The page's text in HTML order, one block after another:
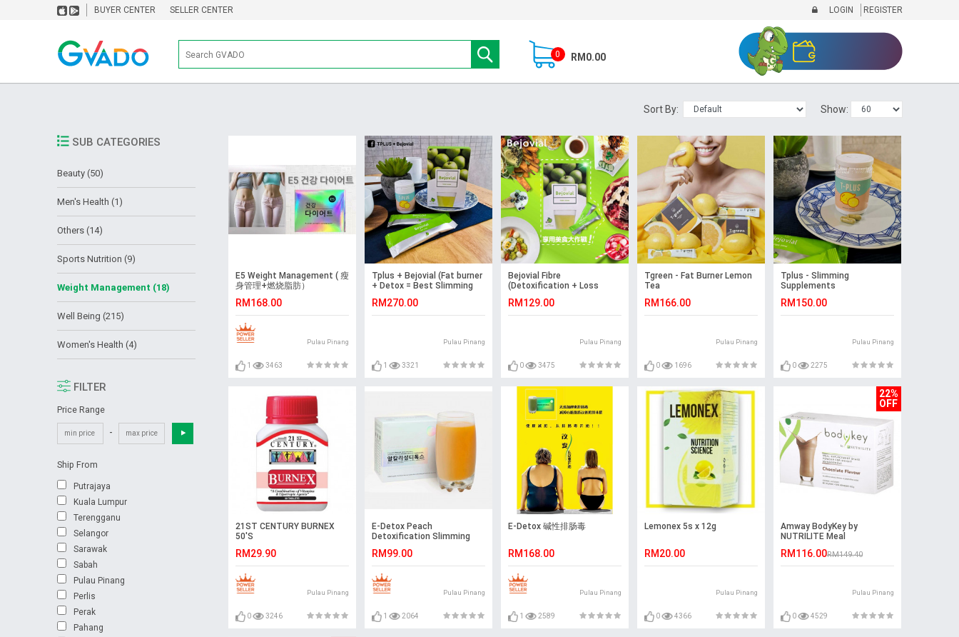
BUYER CENTER SELLER CENTER LOGIN REGISTER
0 RM0.00
Sort By: Show:
SUB CATEGORIES
Beauty (50)
Men's Health (1)
Others (14)
Sports Nutrition (9)
Weight Management (18)
Well Being (215)
Women's Health (4)
FILTER
Price Range
-
Ship From
Putrajaya
Kuala Lumpur
Terengganu
Selangor
Sarawak
Sabah
Pulau Pinang
Perlis
Perak
Pahang
E5 Weight Management ( 瘦
身管理+燃烧脂肪）
RM168.00
Pulau Pinang
1 3463
Tplus + Bejovial (Fat burner
+ Detox = Best Slimming
RM270.00
Pulau Pinang
1 3321
Bejovial Fibre
(Detoxification + Loss
Complexion)
RM129.00
Pulau Pinang
0 3475
Tgreen - Fat Burner Lemon
Tea
RM166.00
Pulau Pinang
0 1696
Tplus - Slimming
Supplements
RM150.00
Pulau Pinang
0 2275
21ST CENTURY BURNEX
50'S
RM29.90
Pulau Pinang
0 3246
E-Detox Peach
Detoxification Slimming
RM99.00
Pulau Pinang
1 2064
E-Detox 碱性排肠毒
RM168.00
Pulau Pinang
1 2589
Lemonex 5s x 12g
RM20.00
Pulau Pinang
0 4366
22%
OFF
Amway BodyKey by
NUTRILITE Meal
Chocolate
RM116.00RM149.40
Pulau Pinang
0 4529